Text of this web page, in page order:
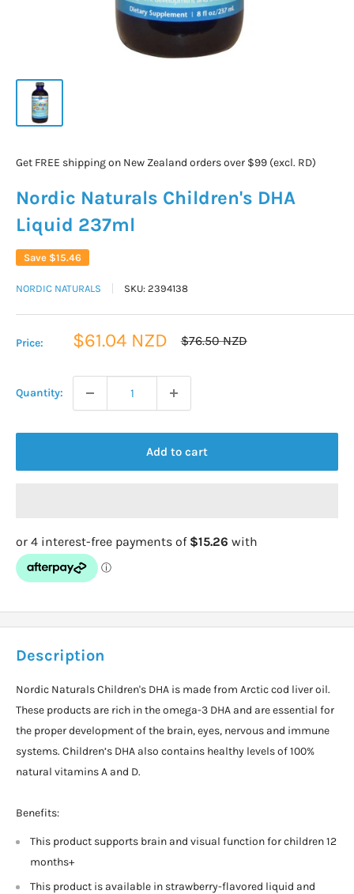
Get FREE shipping on New Zealand orders over $99 (excl. RD)
Nordic Naturals Children's DHA
Liquid 237ml
Save $15.46
NORDIC NATURALS SKU: 2394138
Price:
Sale
$61.04 NZD
Regular
$76.50 NZD
Quantity:
Add to cart
Description
Nordic Naturals Children's DHA is made from Arctic cod liver oil.
These products are rich in the omega-3 DHA and are essential for
the proper development of the brain, eyes, nervous and immune
systems. Children’s DHA also contains healthy levels of 100%
natural vitamins A and D.
Benefits:
This product supports brain and visual function for children 12
months+
This product is available in strawberry-flavored liquid and